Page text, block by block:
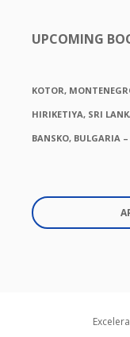
UPCOMING
KOTOR,
HIRIKETIYA, SRI
BANSKO, BULGARIA